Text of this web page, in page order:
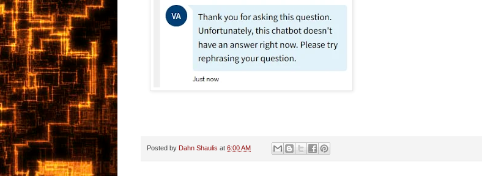
Posted by Dahn Shaulis at 6:00 AM